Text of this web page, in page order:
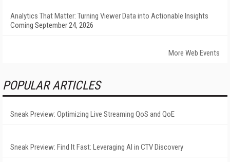
Analytics That Matter: Turning Viewer Data into Actionable Insights
Coming September 24, 2026
More Web Events
POPULAR ARTICLES
Sneak Preview: Optimizing Live Streaming QoS and QoE
Sneak Preview: Find It Fast: Leveraging AI in CTV Discovery